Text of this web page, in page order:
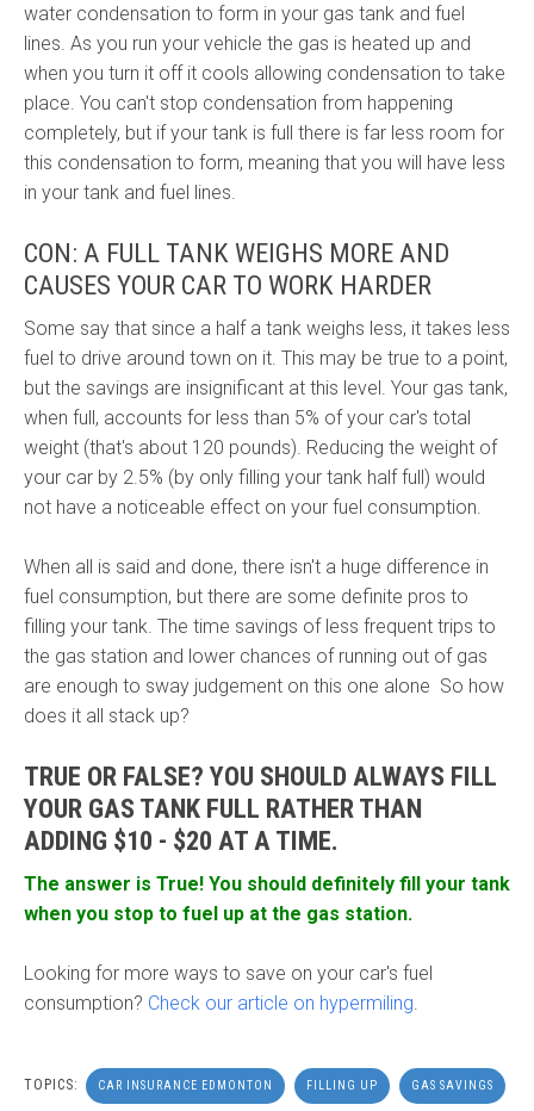
water condensation to form in your gas tank and fuel
lines. As you run your vehicle the gas is heated up and
when you turn it off it cools allowing condensation to take
place. You can't stop condensation from happening
completely, but if your tank is full there is far less room for
this condensation to form, meaning that you will have less
in your tank and fuel lines.
CON: A FULL TANK WEIGHS MORE AND
CAUSES YOUR CAR TO WORK HARDER
Some say that since a half a tank weighs less, it takes less
fuel to drive around town on it. This may be true to a point,
but the savings are insignificant at this level. Your gas tank,
when full, accounts for less than 5% of your car's total
weight (that's about 120 pounds). Reducing the weight of
your car by 2.5% (by only filling your tank half full) would
not have a noticeable effect on your fuel consumption.
When all is said and done, there isn't a huge difference in
fuel consumption, but there are some definite pros to
filling your tank. The time savings of less frequent trips to
the gas station and lower chances of running out of gas
are enough to sway judgement on this one alone So how
does it all stack up?
TRUE OR FALSE? YOU SHOULD ALWAYS FILL
YOUR GAS TANK FULL RATHER THAN
ADDING $10 - $20 AT A TIME.
The answer is True! You should definitely fill your tank
when you stop to fuel up at the gas station.
Looking for more ways to save on your car's fuel
consumption? Check our article on hypermiling.
TOPICS: CAR INSURANCE EDMONTON FILLING UP GAS SAVINGS